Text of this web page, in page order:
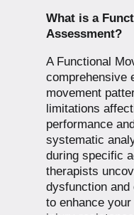
What is a
Assessment?
A Functional
comprehensive
movement
limitations
performance
systematic
during specific
therapists
dysfunction
to enhance